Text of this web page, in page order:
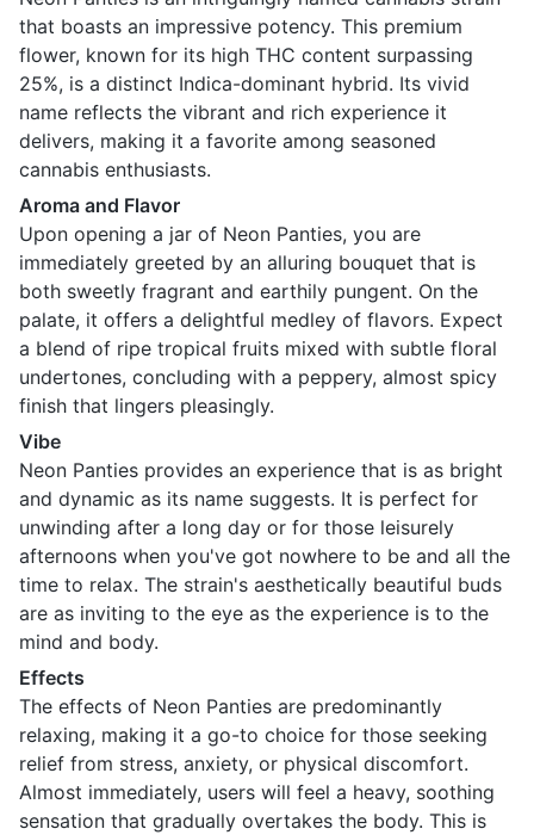
that boasts an impressive potency. This premium
flower, known for its high THC content surpassing
25%, is a distinct Indica-dominant hybrid. Its vivid
name reflects the vibrant and rich experience it
delivers, making it a favorite among seasoned
cannabis enthusiasts.
Aroma and Flavor
Upon opening a jar of Neon Panties, you are
immediately greeted by an alluring bouquet that is
both sweetly fragrant and earthily pungent. On the
palate, it offers a delightful medley of flavors. Expect
a blend of ripe tropical fruits mixed with subtle floral
undertones, concluding with a peppery, almost spicy
finish that lingers pleasingly.
Vibe
Neon Panties provides an experience that is as bright
and dynamic as its name suggests. It is perfect for
unwinding after a long day or for those leisurely
afternoons when you've got nowhere to be and all the
time to relax. The strain's aesthetically beautiful buds
are as inviting to the eye as the experience is to the
mind and body.
Effects
The effects of Neon Panties are predominantly
relaxing, making it a go-to choice for those seeking
relief from stress, anxiety, or physical discomfort.
Almost immediately, users will feel a heavy, soothing
sensation that gradually overtakes the body. This is